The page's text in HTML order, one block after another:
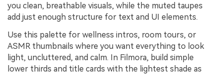
you clean, breathable visuals, while the muted taupes
add just enough structure for text and UI elements.
Use this palette for wellness intros, room tours, or
ASMR thumbnails where you want everything to look
light, uncluttered, and calm. In Filmora, build simple
lower thirds and title cards with the lightest shade as